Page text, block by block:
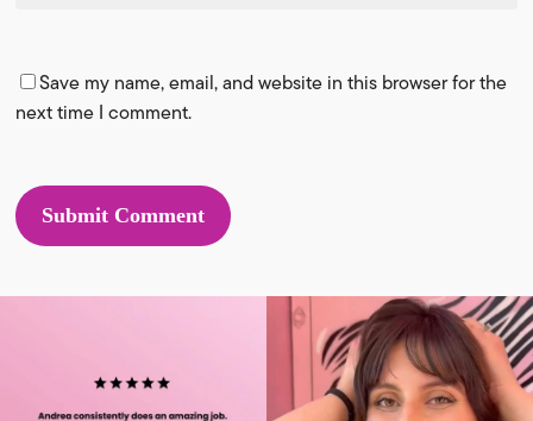
Save my name, email, and website in this browser for the
next time I comment.